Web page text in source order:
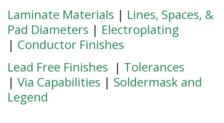
Laminate Materials | Lines, Spaces, &
Pad Diameters | Electroplating
| Conductor Finishes
Lead Free Finishes | Tolerances
| Via Capabilities | Soldermask and
Legend